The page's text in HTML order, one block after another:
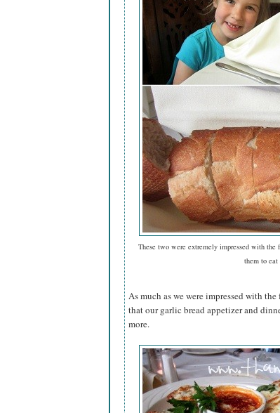
These two were extremely impressed with
them to eat
As much as we were impressed with
that our garlic bread appetizer and
more.